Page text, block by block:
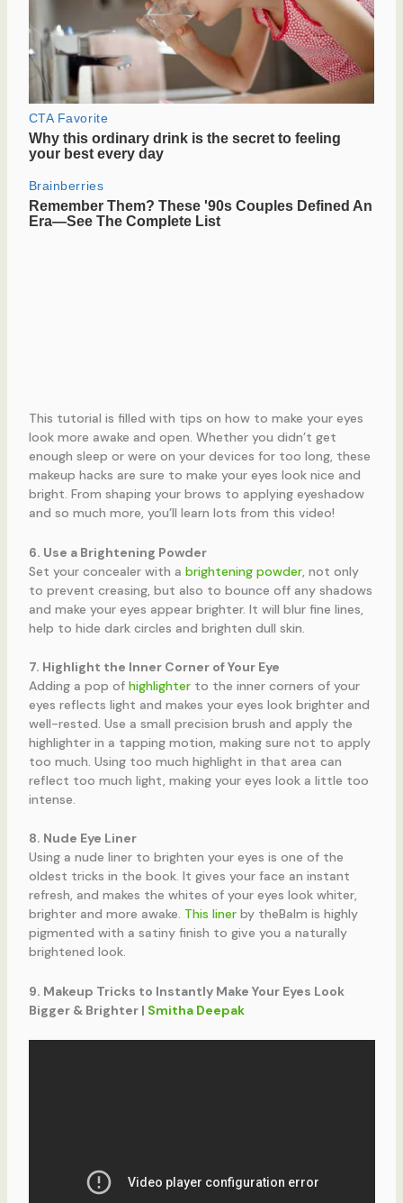
This tutorial is filled with tips on how to make your eyes
look more awake and open. Whether you didn’t get
enough sleep or were on your devices for too long, these
makeup hacks are sure to make your eyes look nice and
bright. From shaping your brows to applying eyeshadow
and so much more, you’ll learn lots from this video!
6. Use a Brightening Powder
Set your concealer with a brightening powder, not only
to prevent creasing, but also to bounce off any shadows
and make your eyes appear brighter. It will blur fine lines,
help to hide dark circles and brighten dull skin.
7. Highlight the Inner Corner of Your Eye
Adding a pop of highlighterto the inner corners of your
eyes reflects light and makes your eyes look brighter and
well-rested. Use a small precision brush and apply the
highlighter in a tapping motion, making sure not to apply
too much. Using too much highlight in that area can
reflect too much light, making your eyes look a little too
intense.
8. Nude Eye Liner
Using a nude liner to brighten your eyes is one of the
oldest tricks in the book. It gives your face an instant
refresh, and makes the whites of your eyes look whiter,
brighter and more awake. This linerby theBalm is highly
pigmented with a satiny finish to give you a naturally
brightened look.
9. Makeup Tricks to Instantly Make Your Eyes Look
Bigger & Brighter | Smitha Deepak